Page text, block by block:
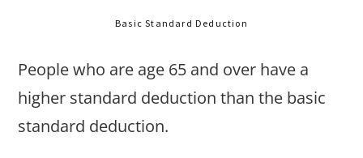
Basic Standard Deduction
People who are age 65 and over have a
higher standard deduction than the basic
standard deduction.